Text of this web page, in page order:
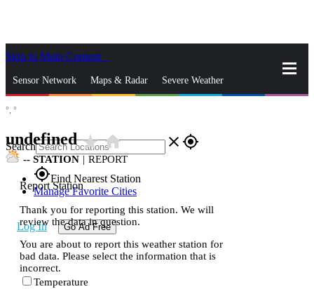
Skip to Main Content
Sensor Network Maps & Radar Severe Weather
Search close gps_fixed
gps_fixedFind Nearest Station
Manage Favorite Cities
Log In Go Ad Free
°, °
undefinedstar_ratehome
-- STATION | REPORT
Report Station
Thank you for reporting this station. We will
review the data in question.
You are about to report this weather station for
bad data. Please select the information that is
incorrect.
Temperature